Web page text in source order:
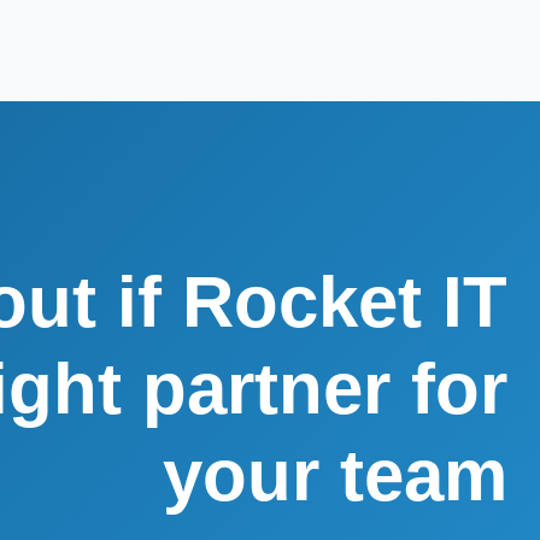
if Rocket IT
partner for
your team